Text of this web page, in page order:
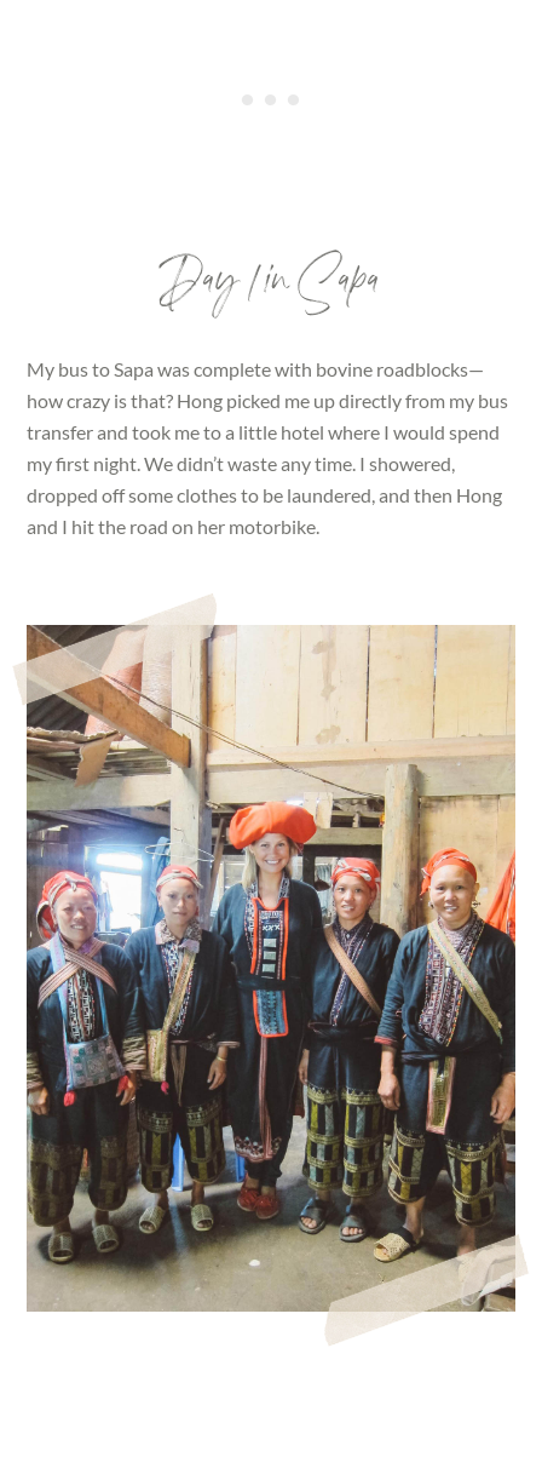
Day 1 in Sapa
My bus to Sapa was complete with bovine roadblocks—
how crazy is that? Hong picked me up directly from my bus
transfer and took me to a little hotel where I would spend
my first night. We didn’t waste any time. I showered,
dropped off some clothes to be laundered, and then Hong
and I hit the road on her motorbike.